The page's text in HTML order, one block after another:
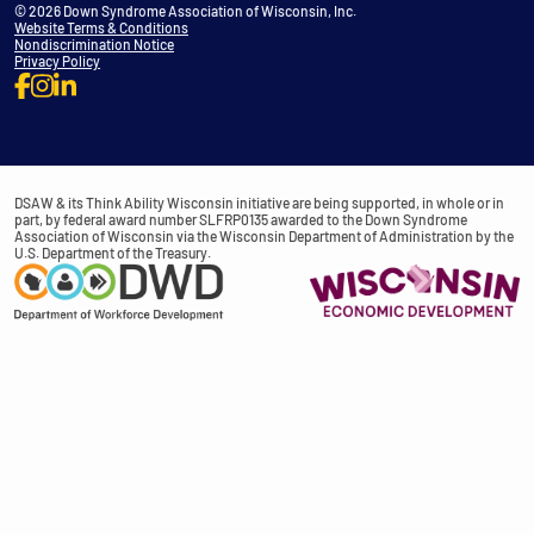
© 2026 Down Syndrome Association of Wisconsin, Inc.
Website Terms & Conditions
Nondiscrimination Notice
Privacy Policy
DSAW & its Think Ability Wisconsin initiative are being supported, in whole or in
part, by federal award number SLFRP0135 awarded to the Down Syndrome
Association of Wisconsin via the Wisconsin Department of Administration by the
U.S. Department of the Treasury.